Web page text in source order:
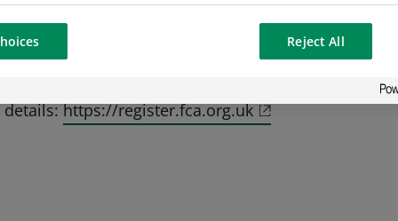
but some business lines may use other
Paribas addresses.
to confirm legitimacy. Scammers often
details:https://register.fca.org.uk
Reject All